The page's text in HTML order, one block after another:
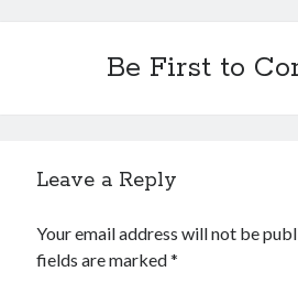
Be First to
Leave a Reply
Your email address will not be
fields are marked*